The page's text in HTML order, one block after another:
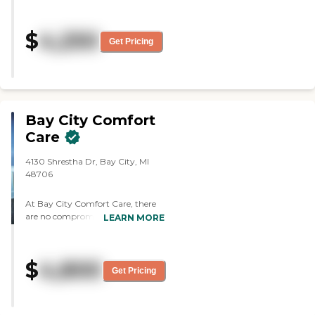
seemed to like that. The food
smelled good and they had their
They did a lot of things in their
$4,250 Get Pricing
Bay City Comfort
Care
4130 Shrestha Dr, Bay City, MI
48706
At Bay City Comfort Care, there
are no compromises or hidden
the ground up to provide our
residents with a feeling of
LEARN MORE
$4,800 Get Pricing